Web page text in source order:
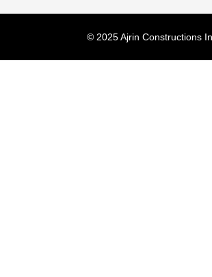
© 2025 Ajrin Constructions